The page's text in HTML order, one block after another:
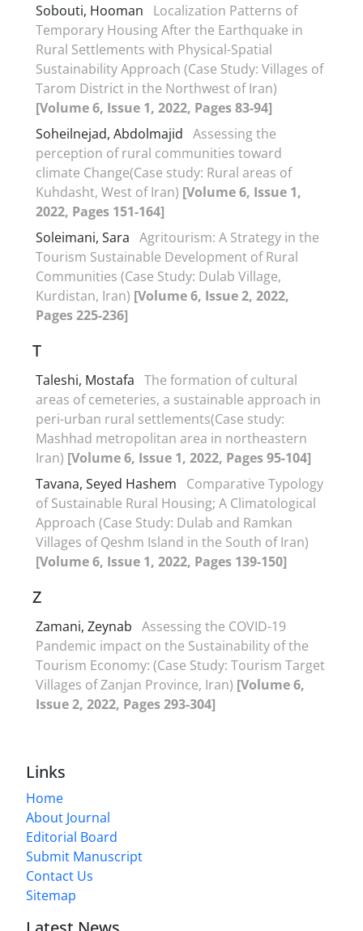
Sobouti, Hooman
Localization Patterns of
Temporary Housing After the Earthquake in
Rural Settlements with Physical-Spatial
Sustainability Approach (Case Study: Villages of
Tarom District in the Northwest of Iran)
[Volume 6, Issue 1, 2022, Pages 83-94]
Soheilnejad, Abdolmajid Assessing the
perception of rural communities toward
climate Change(Case study: Rural areas of
Kuhdasht, West of Iran) [Volume 6, Issue 1,
2022, Pages 151-164]
Soleimani, Sara Agritourism: A Strategy in the
Tourism Sustainable Development of Rural
Communities (Case Study: Dulab Village,
Kurdistan, Iran) [Volume 6, Issue 2, 2022,
Pages 225-236]
T
Taleshi, Mostafa The formation of cultural
areas of cemeteries, a sustainable approach in
peri-urban rural settlements(Case study:
Mashhad metropolitan area in northeastern
Iran) [Volume 6, Issue 1, 2022, Pages 95-104]
Tavana, Seyed Hashem
Comparative Typology
of Sustainable Rural Housing; A Climatological
Approach (Case Study: Dulab and Ramkan
Villages of Qeshm Island in the South of Iran)
[Volume 6, Issue 1, 2022, Pages 139-150]
Z
Zamani, Zeynab Assessing the COVID-19
Pandemic impact on the Sustainability of the
Tourism Economy: (Case Study: Tourism Target
Villages of Zanjan Province, Iran) [Volume 6,
Issue 2, 2022, Pages 293-304]
Links
Home
About Journal
Editorial Board
Submit Manuscript
Contact Us
Sitemap